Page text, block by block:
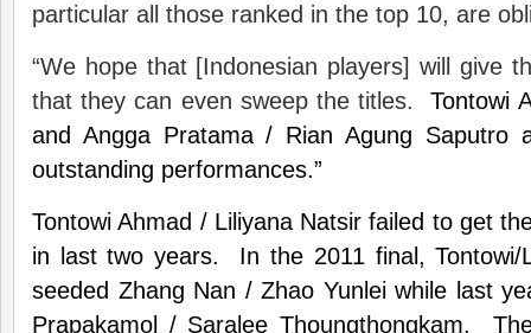
particular all those ranked in the top 10, are
“We hope that [Indonesian players] will give
that they can even sweep the titles.Tontowi
and Angga Pratama / Rian Agung Saputro
outstanding performances.”
Tontowi Ahmad / Liliyana Natsir failed to get
in last two years. In the 2011 final, Tontowi/
seeded Zhang Nan / Zhao Yunlei while last
Prapakamol / Saralee Thoungthongkam.